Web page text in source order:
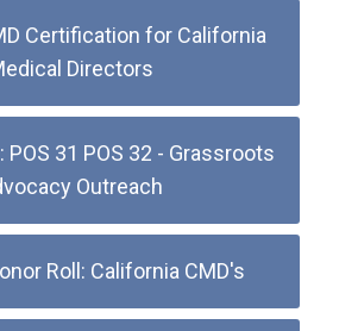
Certification for California
Directors
POS 31 POS 32 - Grassroots
Outreach
Roll: California CMD's